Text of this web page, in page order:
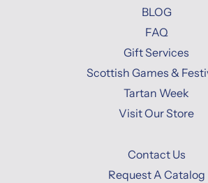
BLOG
FAQ
Gift Services
Scottish Games &
Tartan Week
Visit Our Store
Contact Us
Request A Catalog